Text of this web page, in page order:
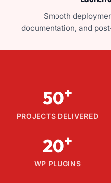
Smooth
documentation, and
50+
PROJECTS DELIVERED
20+
WP PLUGINS